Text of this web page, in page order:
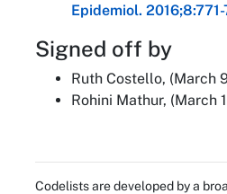
Epidemiol.
Signed off by
Ruth Costello, (March
Rohini Mathur, (March
Codelists are developed by a